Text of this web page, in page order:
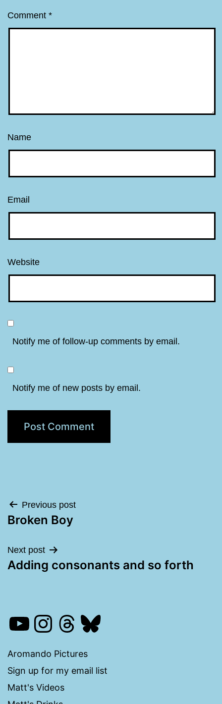
Comment *
Name
Email
Website
Notify me of follow-up comments by email.
Notify me of new posts by email.
Post
navigation
Previous post
Broken Boy
Next post
Adding consonants and so forth
YouTube
Instagram
Threads
Bluesky
Aromando Pictures
Sign up for my email list
Matt's Videos